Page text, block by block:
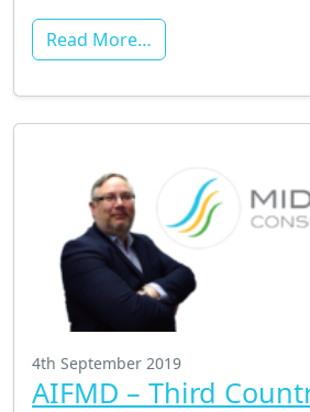
Read More…
4th September 2019
AIFMD – Third